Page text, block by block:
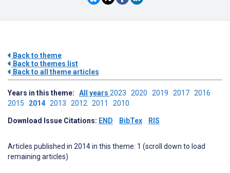
Back to theme
Back to themes list
Back to all theme articles
Years in this theme: All years 2023 2020 2019 2017 2016
2015 2014 2013 2012 2011 2010
Download Issue Citations: END BibTex RIS
Articles published in 2014 in this theme: 1 (scroll down to load
remaining articles)